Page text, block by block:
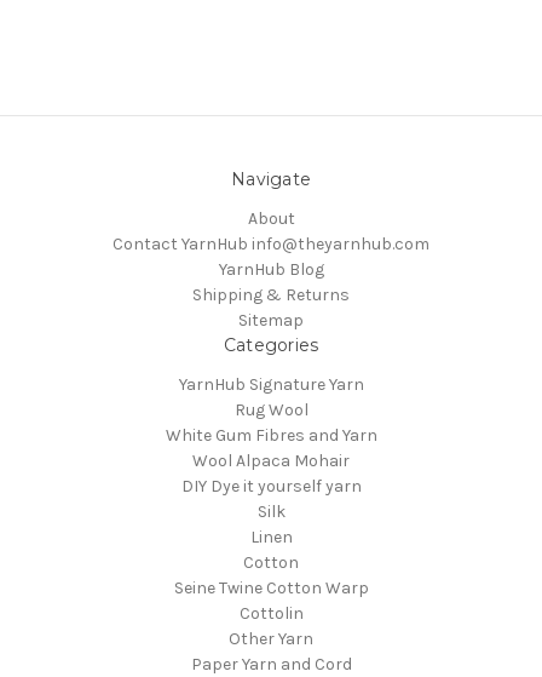
Navigate
About
Contact YarnHub info@theyarnhub.com
YarnHub Blog
Shipping & Returns
Sitemap
Categories
YarnHub Signature Yarn
Rug Wool
White Gum Fibres and Yarn
Wool Alpaca Mohair
DIY Dye it yourself yarn
Silk
Linen
Cotton
Seine Twine Cotton Warp
Cottolin
Other Yarn
Paper Yarn and Cord